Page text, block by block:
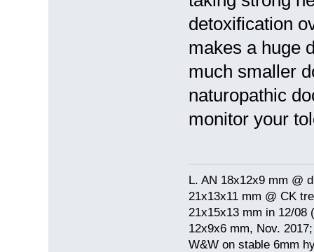
detoxification
makes a huge
much smaller
naturopathic
monitor your
L. AN 18x12x9 mm @
21x13x11 mm @ CK
21x15x13 mm in 12/08
12x9x6 mm, Nov.
W&W on stable 6mm